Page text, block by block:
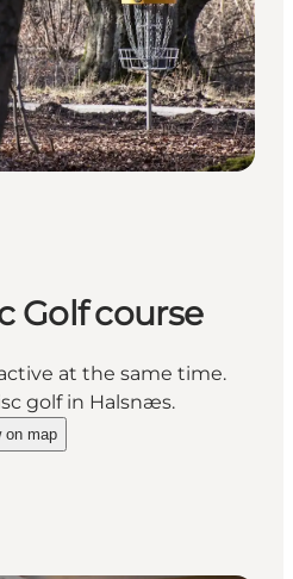
Golf course
at the same time.
golf in Halsnæs.
Golf course"
on mapDisc Golf course on_map